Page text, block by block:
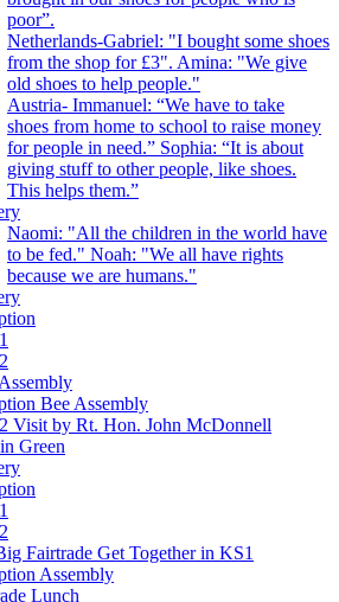
poor”.
Netherlands-Gabriel: "I bought some shoes
from the shop for £3". Amina: "We give
old shoes to help people."
Austria- Immanuel: “We have to take
shoes from home to school to raise money
for people in need.” Sophia: “It is about
giving stuff to other people, like shoes.
This helps them.”
Naomi: "All the children in the world have
to be fed." Noah: "We all have rights
because we are humans."
Bee Assembly
Visit by Rt. Hon. John McDonnell
Green
Fairtrade Get Together in KS1
Assembly
Lunch